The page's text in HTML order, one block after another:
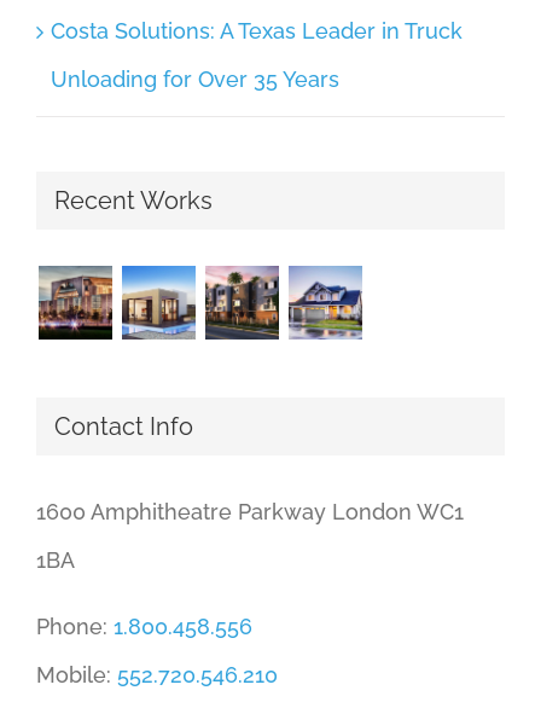
Costa Solutions: A Texas Leader in Truck
Unloading for Over 35 Years
Recent Works
Contact Info
1600 Amphitheatre Parkway London WC1
1BA
Phone: 1.800.458.556
Mobile: 552.720.546.210